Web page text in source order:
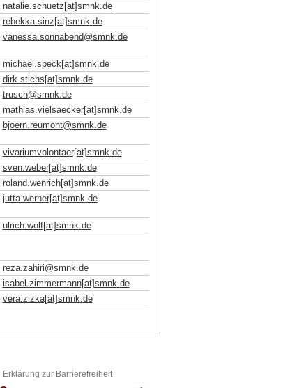
natalie.schuetz[at]smnk.de
rebekka.sinz[at]smnk.de
vanessa.sonnabend@smnk.de
michael.speck[at]smnk.de
dirk.stichs[at]smnk.de
trusch@smnk.de
mathias.vielsaecker[at]smnk.de
bjoern.reumont@smnk.de
vivariumvolontaer[at]smnk.de
sven.weber[at]smnk.de
roland.wenrich[at]smnk.de
jutta.werner[at]smnk.de
ulrich.wolf[at]smnk.de
reza.zahiri@smnk.de
isabel.zimmermann[at]smnk.de
vera.zizka[at]smnk.de
Erklärung zur Barrierefreiheit